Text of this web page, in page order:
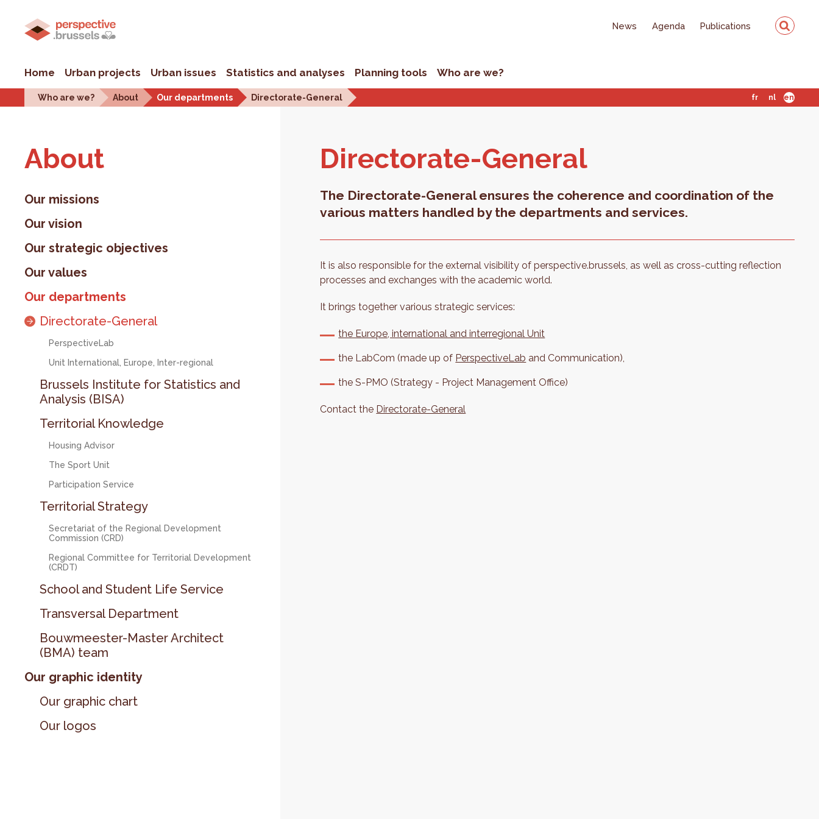
News Agenda Publications
Home Urban projects Urban issues Statistics and analyses Planning tools Who are we?
Who are we? About Our departments Directorate-General fr nl en
About
Our missions
Our vision
Our strategic objectives
Our values
Our departments
Directorate-General
PerspectiveLab
Unit International, Europe, Inter-regional
Brussels Institute for Statistics and
Analysis (BISA)
Territorial Knowledge
Housing Advisor
The Sport Unit
Participation Service
Territorial Strategy
Secretariat of the Regional Development
Commission (CRD)
Regional Committee for Territorial Development
(CRDT)
School and Student Life Service
Transversal Department
Bouwmeester-Master Architect
(BMA) team
Our graphic identity
Our graphic chart
Our logos
Di­rec­torate-Gen­eral
The Directorate-General ensures the coherence and coordination of the
various matters handled by the departments and services.
It is also responsible for the external visibility of perspective.brussels, as well as cross-cutting reflection
processes and exchanges with the academic world.
It brings together various strategic services:
the Europe, international and interregional Unit
the LabCom (made up of PerspectiveLab and Communication),
the S-PMO (Strategy - Project Management Office)
Contact the Directorate-General